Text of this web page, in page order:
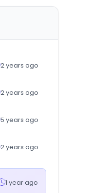
2 years ago
2 years ago
5 years ago
2 years ago
1 year ago